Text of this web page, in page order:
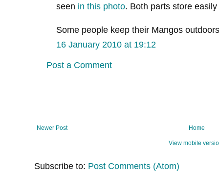
seen in this photo. Both parts store
Some people keep their Mangos
16 January 2010 at 19:12
Post a Comment
Newer Post Home
View mobile
Subscribe to: Post Comments (Atom)